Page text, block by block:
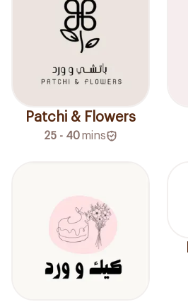
Patchi & Flowers
25 - 40mins